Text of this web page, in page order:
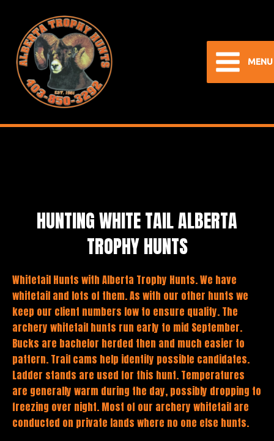
content
Main
MENU
HUNTING WHITE TAIL ALBERTA
TROPHY HUNTS
Whitetail Hunts with Alberta Trophy Hunts. We have
whitetail and lots of them. As with our other hunts we
keep our client numbers low to ensure quality. The
archery whitetail hunts run early to mid September.
Bucks are bachelor herded then and much easier to
pattern. Trail cams help identify possible candidates.
Ladder stands are used for this hunt. Temperatures
are generally warm during the day, possibly dropping to
freezing over night. Most of our archery whitetail are
conducted on private lands where no one else hunts.